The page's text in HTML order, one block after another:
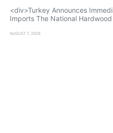
<div>Turkey Announces
Imports The National
AUGUST 7, 2026